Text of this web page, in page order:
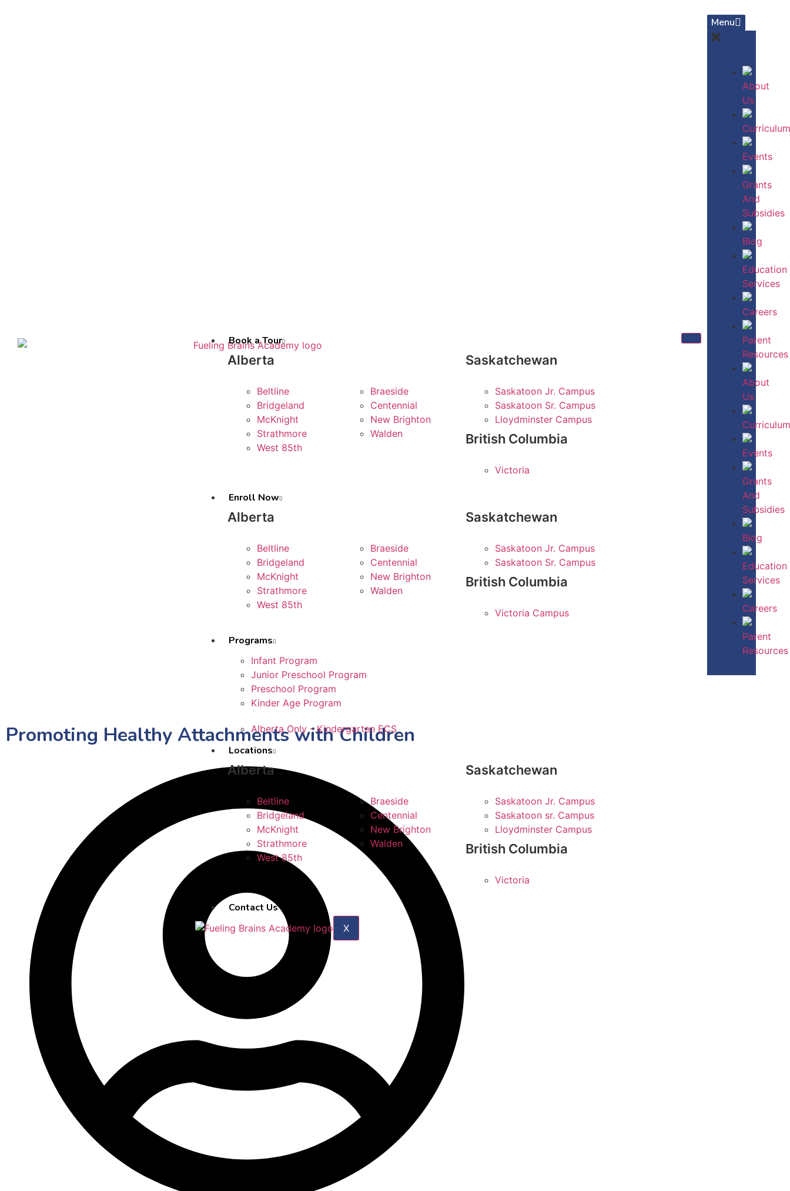
Book a Tour
Alberta
Beltline
Bridgeland
McKnight
Strathmore
West 85th
Braeside
Centennial
New Brighton
Walden
Saskatchewan
Saskatoon Jr. Campus
Saskatoon Sr. Campus
Lloydminster Campus
British Columbia
Victoria
Enroll Now
Alberta
Beltline
Bridgeland
McKnight
Strathmore
West 85th
Braeside
Centennial
New Brighton
Walden
Saskatchewan
Saskatoon Jr. Campus
Saskatoon Sr. Campus
British Columbia
Victoria Campus
Programs
Infant Program
Junior Preschool Program
Preschool Program
Kinder Age Program
Alberta Only - Kindergarten ECS
Locations
Alberta
Beltline
Bridgeland
McKnight
Strathmore
West 85th
Braeside
Centennial
New Brighton
Walden
Saskatchewan
Saskatoon Jr. Campus
Saskatoon sr. Campus
Lloydminster Campus
British Columbia
Victoria
Contact Us
X
Menu
About
Us
Events
Grants
And
Subsidies
Blog
Education
Services
Careers
Parent
Resources
About
Us
Events
Grants
And
Subsidies
Blog
Education
Services
Careers
Parent
Resources
Promoting Healthy Attachments with Children